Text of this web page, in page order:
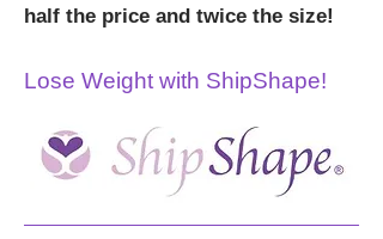
half the price and twice the size!
Lose Weight with ShipShape!